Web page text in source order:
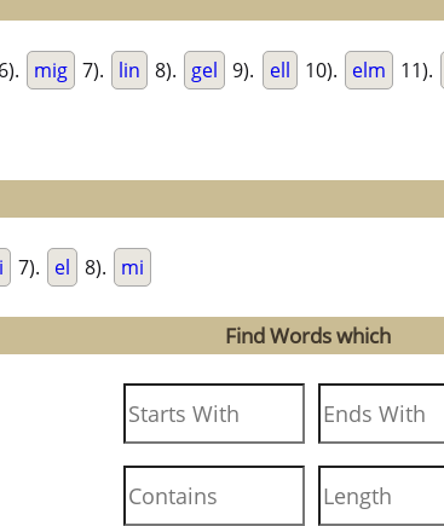
6). mig 7). lin 8). gel 9). ell 10). elm 11).
7). el 8). mi
Find Words which